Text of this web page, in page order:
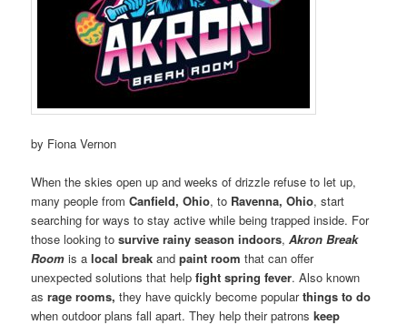
by Fiona Vernon
When the skies open up and weeks of drizzle refuse to let up,
many people fromCanfield, Ohio, to Ravenna, Ohio, start
searching for ways to stay active while being trapped inside. For
those looking tosurvive rainy season indoors,Akron Break
Room is alocal breakandpaint room that can offer
unexpected solutions that helpfight spring fever. Also known
asrage rooms,they have quickly become popularthings to do
when outdoor plans fall apart. They help their patronskeep